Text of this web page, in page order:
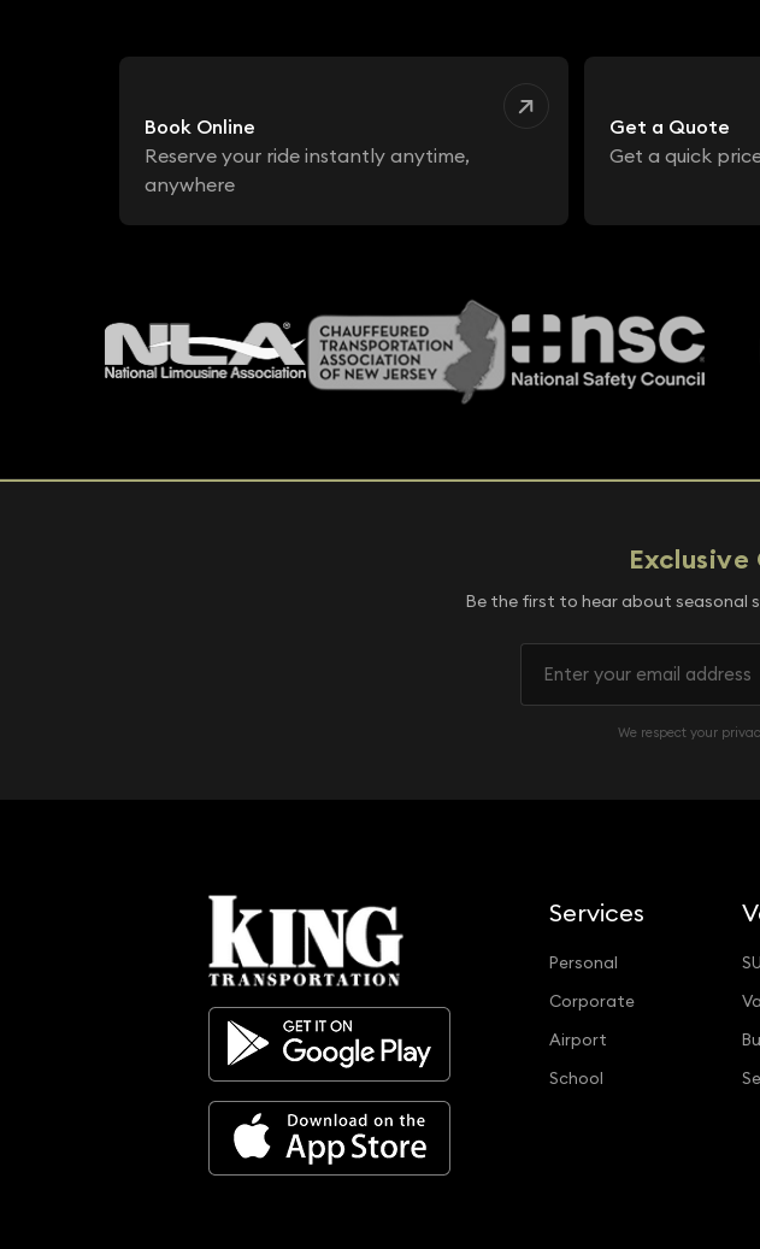
Book Online
Reserve your ride instantly anytime,
anywhere
Get a Quote
Get a quick
Be the first to hear about seasonal
We respect your
Services
Personal
Corporate
Airport
School